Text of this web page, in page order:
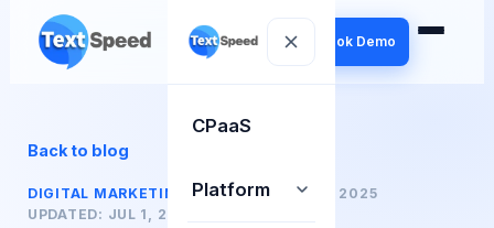
Book Demo
CPaaS
Platform
Back to blog
DIGITAL MARKETING PUBLISHED:
01 JUL 2025
UPDATED: JUL 1, 2025